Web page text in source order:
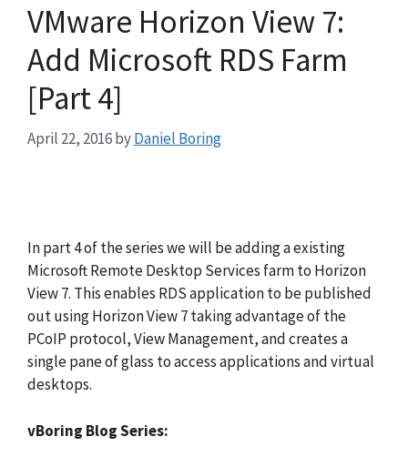
VMware Horizon View 7:
Add Microsoft RDS Farm
[Part 4]
April 22, 2016byDaniel Boring
In part 4 of the series we will be adding a existing
Microsoft Remote Desktop Services farm to Horizon
View 7. This enables RDS application to be published
out using Horizon View 7 taking advantage of the
PCoIP protocol, View Management, and creates a
single pane of glass to access applications and virtual
desktops.
vBoring Blog Series: